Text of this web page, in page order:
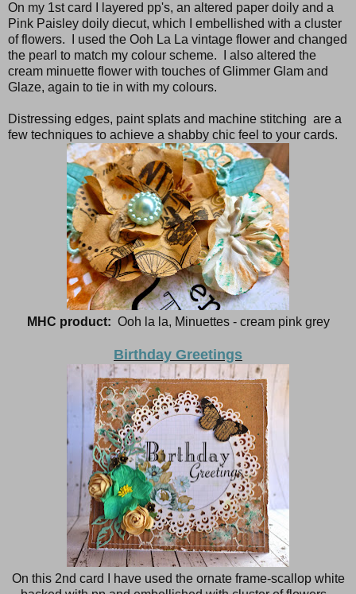
On my 1st card I layered pp's, an altered paper doily and a
Pink Paisley doily diecut, which I embellished with a cluster
of flowers. I used the Ooh La La vintage flower and changed
the pearl to match my colour scheme. I also altered the
cream minuette flower with touches of Glimmer Glam and
Glaze, again to tie in with my colours.
Distressing edges, paint splats and machine stitching are a
few techniques to achieve a shabby chic feel to your cards.
MHC product: Ooh la la, Minuettes - cream pink grey
Birthday Greetings
On this 2nd card I have used the ornate frame-scallop white